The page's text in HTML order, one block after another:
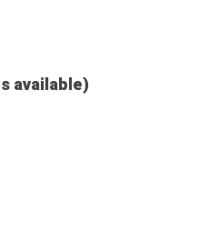
available)